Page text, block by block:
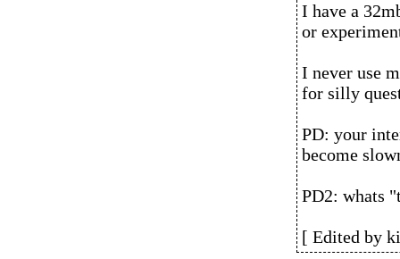
I have a
or
I never use
for silly
PD: your
become
PD2: whats
[ Edited by